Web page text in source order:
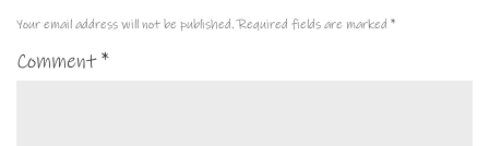
Your email address will not be published. Required fields are marked *
Comment*